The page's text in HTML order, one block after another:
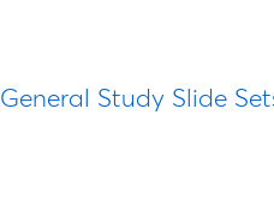
General Study Slide